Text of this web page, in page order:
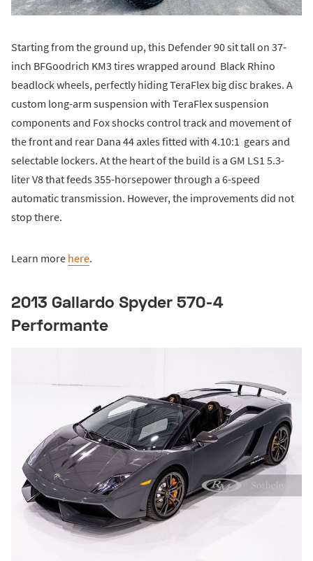
Starting from the ground up, this Defender 90 sit tall on 37-
inch BFGoodrich KM3 tires wrapped around Black Rhino
beadlock wheels, perfectly hiding TeraFlex big disc brakes. A
custom long-arm suspension with TeraFlex suspension
components and Fox shocks control track and movement of
the front and rear Dana 44 axles fitted with 4.10:1 gears and
selectable lockers. At the heart of the build is a GM LS1 5.3-
liter V8 that feeds 355-horsepower through a 6-speed
automatic transmission. However, the improvements did not
stop there.
Learn more here.
2013 Gallardo Spyder 570-4
Performante